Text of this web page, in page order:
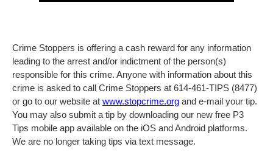
Crime Stoppers is offering a cash reward for any information
leading to the arrest and/or indictment of the person(s)
responsible for this crime. Anyone with information about this
crime is asked to call Crime Stoppers at 614-461-TIPS (8477)
or go to our website at www.stopcrime.org and e-mail your tip.
You may also submit a tip by downloading our new free P3
Tips mobile app available on the iOS and Android platforms.
We are no longer taking tips via text message.